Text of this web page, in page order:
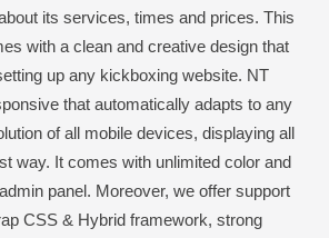
its services, times and prices. This
with a clean and creative design that
up any kickboxing website. NT
that automatically adapts to any
of all mobile devices, displaying all
way. It comes with unlimited color and
panel. Moreover, we offer support
CSS & Hybrid framework, strong